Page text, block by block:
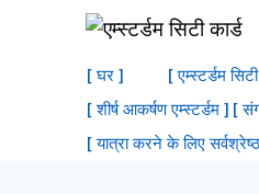
[ घर ] [ एम्स्टर्डम
[ शीर्ष आकर्षण एम्स्टर्डम ] [
[ यात्रा करने के लिए